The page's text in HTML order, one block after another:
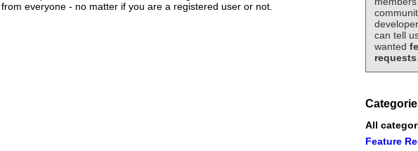
can tell
wanted
requests
All
Feature
everyone - no matter if you are a registered user or not.